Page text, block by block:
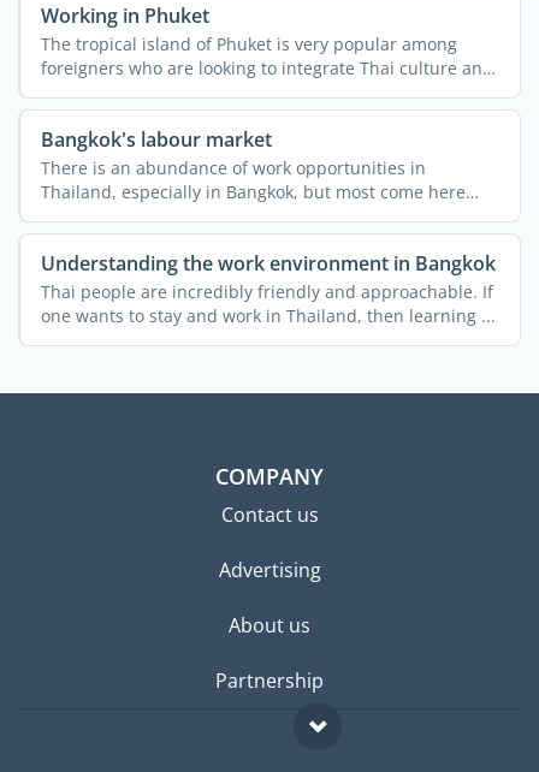
Working in Phuket
The tropical island of Phuket is very popular among
foreigners who are looking to integrate Thai culture and
the ...
Bangkok's labour market
There is an abundance of work opportunities in
Thailand, especially in Bangkok, but most come here
thinking that ...
Understanding the work environment in Bangkok
Thai people are incredibly friendly and approachable. If
one wants to stay and work in Thailand, then learning ...
COMPANY
Contact us
Advertising
About us
Partnership